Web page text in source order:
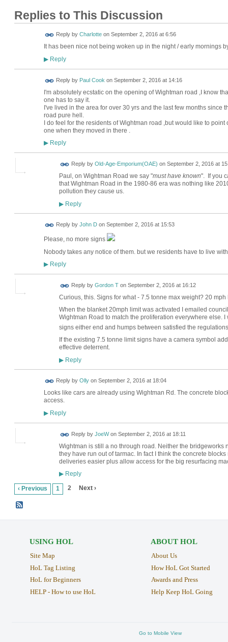
Replies to This Discussion
Reply by Charlotteon September 2, 2016 at 6:56
It has been nice not being woken up in the night / early mornings
▶Reply
Reply by Paul Cook on September 2, 2016 at 14:16
I'm absolutely ecstatic on the opening of Wightman road ,I know
one has to say it.
I've lived in the area for over 30 yrs and the last few months since
road pure hell.
I do feel for the residents of Wightman road ,but would like to
one when they moved in there .
▶Reply
Reply by Old-Age-Emporium(OAE) on September 2, 2016 at
Paul, on Wightman Road we say "must have known". If you
that Wightman Road in the 1980-86 era was nothing like
pollution they cause us.
▶Reply
Reply by John Don September 2, 2016 at 15:53
Please, no more signs
Nobody takes any notice of them. but we residents have to live
▶Reply
Reply by Gordon Ton September 2, 2016 at 16:12
Curious, this. Signs for what - 7.5 tonne max weight? 20 mph
When the blanket 20mph limit was activated I emailed
Wightman Road to match the proliferation everywhere else.
signs either end and humps between satisfied the
If the existing 7.5 tonne limit signs have a camera symbol
effective deterrent.
▶Reply
Reply by Ollyon September 2, 2016 at 18:04
Looks like cars are already using Wightman Rd. The concrete
access.
▶Reply
Reply by JoeWon September 2, 2016 at 18:11
Wightman is still a no through road. Neither the
they have run out of tarmac. In fact I think the concrete
deliveries easier plus allow access for the big resurfacing
▶Reply
‹ Previous 1 2 Next ›
USING HOL
Site Map
HoL Tag Listing
HoL for Beginners
HELP - How to use HoL
ABOUT HOL
About Us
How HoL Got Started
Awards and Press
Help Keep HoL Going
Go to Mobile View